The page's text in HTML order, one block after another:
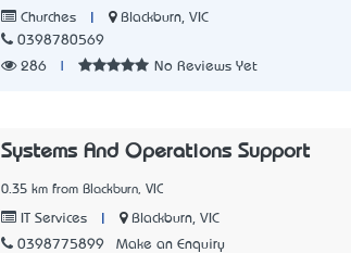
Churches
Blackburn, VIC
0398780569
286
No Reviews Yet
Systems And Operations Support
0.35 km from Blackburn, VIC
IT Services
Blackburn, VIC
0398775899
Make an Enquiry